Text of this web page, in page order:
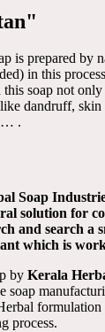
is prepared by
in this
soap not
dandruff,
.
Soap
solution for
and search a
which is
by Kerala
soap
formulation
process.